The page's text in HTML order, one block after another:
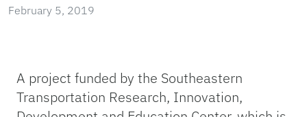
February 5, 2019
A project funded by the Southeastern
Transportation Research, Innovation,